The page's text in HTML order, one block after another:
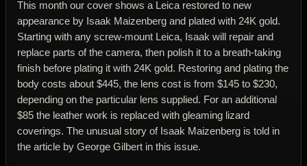
This month our cover shows a Leica restored to new
appearance by Isaak Maizenberg and plated with 24K gold.
Starting with any screw-mount Leica, Isaak will repair and
replace parts of the camera, then polish it to a breath-taking
finish before plating it with 24K gold. Restoring and plating the
body costs about $445, the lens cost is from $145 to $230,
depending on the particular lens supplied. For an additional
$85 the leather work is replaced with gleaming lizard
coverings. The unusual story of Isaak Maizenberg is told in
the article by George Gilbert in this issue.